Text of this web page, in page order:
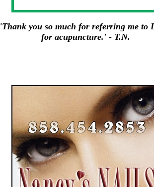
'Thank you so much for referring me to
for acupuncture.' - T.N.